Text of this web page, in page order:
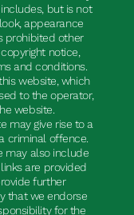
but is not
appearance
prohibited other
notice,
and conditions.
website, which
to the operator,
website.
may give rise to a
criminal offence.
may also include
are provided
further
that we endorse
for the